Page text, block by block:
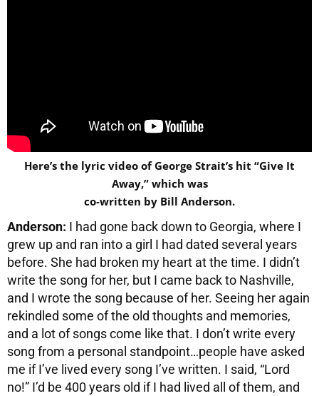
Here’s the lyric video of George Strait’s hit “Give It
Away,” which was
co-written by Bill Anderson.
Anderson: I had gone back down to Georgia, where I
grew up and ran into a girl I had dated several years
before. She had broken my heart at the time. I didn’t
write the song for her, but I came back to Nashville,
and I wrote the song because of her. Seeing her again
rekindled some of the old thoughts and memories,
and a lot of songs come like that. I don’t write every
song from a personal standpoint…people have asked
me if I’ve lived every song I’ve written. I said, “Lord
no!” I’d be 400 years old if I had lived all of them, and